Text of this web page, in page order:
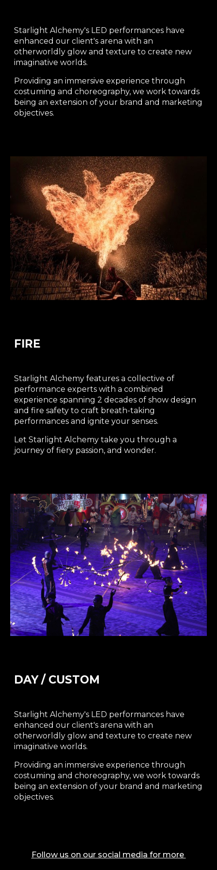
Starlight Alchemy's LED performances have
enhanced our client's arena with an
otherworldly glow and texture to create new
imaginative worlds.
Providing an immersive experience through
costuming and choreography, we work towards
being an extension of your brand and marketing
objectives.
FIRE
Starlight Alchemy features a collective of
performance experts with a combined
experience spanning 2 decades of show design
and fire safety to craft breath-taking
performances and ignite your senses.
Let Starlight Alchemy take you through a
journey of fiery passion, and wonder.
DAY / CUSTOM
Starlight Alchemy's LED performances have
enhanced our client's arena with an
otherworldly glow and texture to create new
imaginative worlds.
Providing an immersive experience through
costuming and choreography, we work towards
being an extension of your brand and marketing
objectives.
Follow us on our social media for more